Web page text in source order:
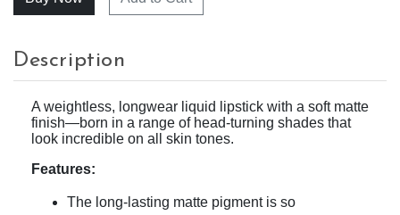
Description
A weightless, longwear liquid lipstick with a soft matte
finish—born in a range of head-turning shades that
look incredible on all skin tones.
Features:
The long-lasting matte pigment is so